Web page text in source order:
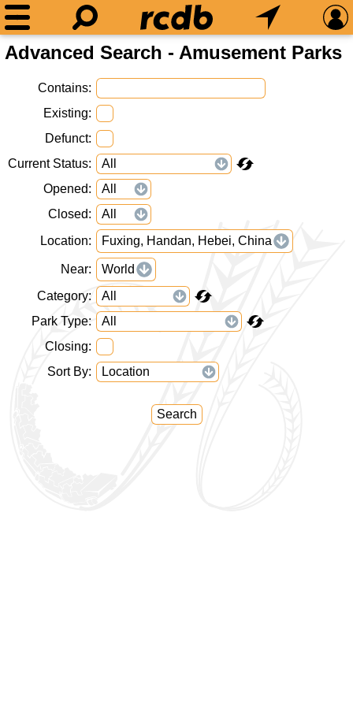
Advanced Search - Amusement Parks
Contains
Existing
Defunct
Current Status
Opened
Closed
Location
Fuxing, Handan, Hebei, China
Near
World
Category
Park Type
Closing
Sort By